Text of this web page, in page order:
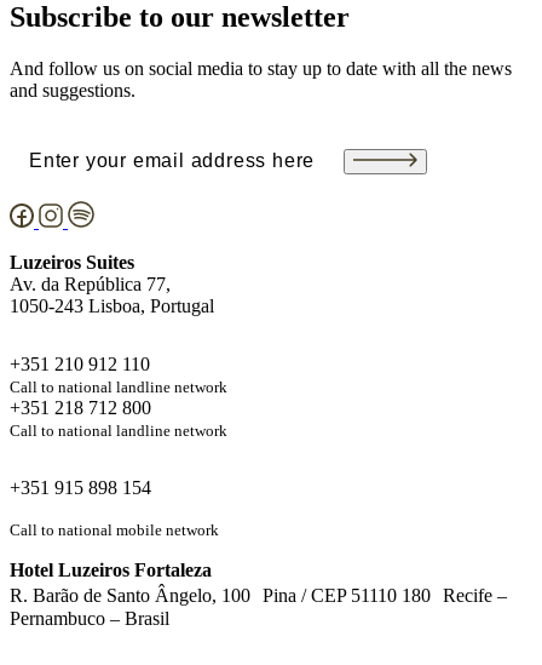
Subscribe to our newsletter
And follow us on social media to stay up to date with all the news
and suggestions.
Email(Required)
Luzeiros Suites
Av. da República 77,
1050-243 Lisboa, Portugal
+351 210 912 110
Call to national landline network
+351 218 712 800
Call to national landline network
+351 915 898 154
Call to national mobile network
Hotel Luzeiros Fortaleza
R. Barão de Santo Ângelo, 100 Pina / CEP 51110 180 Recife –
Pernambuco – Brasil